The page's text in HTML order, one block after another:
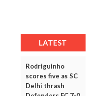
LATEST
Rodriguinho
scores five as SC
Delhi thrash